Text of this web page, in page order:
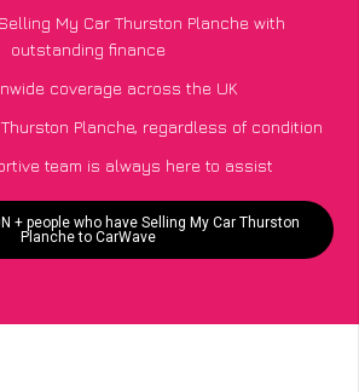
My Car Thurston Planche with
outstanding finance
coverage across the UK
Planche, regardless of condition
team is always here to assist
+ people who have Selling My Car Thurston
Planche to CarWave